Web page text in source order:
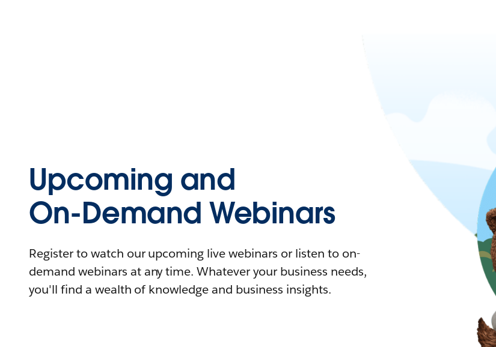
Upcoming and
On-Demand Webinars
Register to watch our upcoming live webinars or listen to on-
demand webinars at any time. Whatever your business needs,
you'll find a wealth of knowledge and business insights.